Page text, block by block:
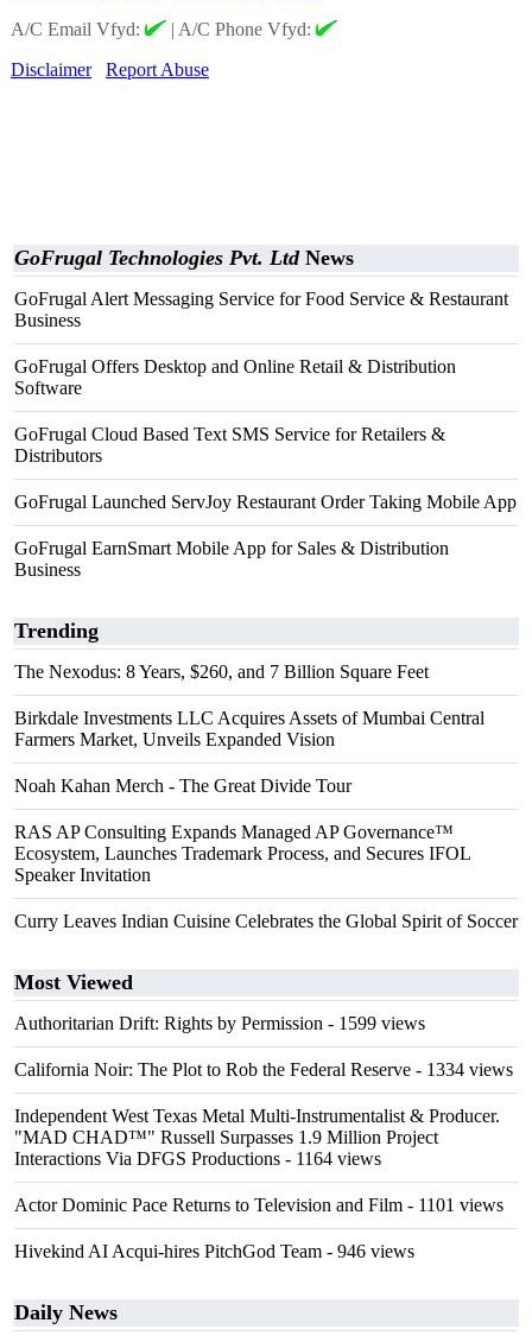
A/C Email Vfyd:
| A/C Phone Vfyd:
Disclaimer
Report Abuse
GoFrugal Technologies Pvt. LtdNews
GoFrugal Alert Messaging Service for Food Service & Restaurant
Business
GoFrugal Offers Desktop and Online Retail & Distribution
Software
GoFrugal Cloud Based Text SMS Service for Retailers &
Distributors
GoFrugal Launched ServJoy Restaurant Order Taking Mobile App
GoFrugal EarnSmart Mobile App for Sales & Distribution
Business
Trending
The Nexodus: 8 Years, $260, and 7 Billion Square Feet
Birkdale Investments LLC Acquires Assets of Mumbai Central
Farmers Market, Unveils Expanded Vision
Noah Kahan Merch - The Great Divide Tour
RAS AP Consulting Expands Managed AP Governance™
Ecosystem, Launches Trademark Process, and Secures IFOL
Speaker Invitation
Curry Leaves Indian Cuisine Celebrates the Global Spirit of Soccer
Most Viewed
Authoritarian Drift: Rights by Permission - 1599 views
California Noir: The Plot to Rob the Federal Reserve - 1334 views
Independent West Texas Metal Multi-Instrumentalist & Producer.
"MAD CHAD™" Russell Surpasses 1.9 Million Project
Interactions Via DFGS Productions - 1164 views
Actor Dominic Pace Returns to Television and Film - 1101 views
Hivekind AI Acqui-hires PitchGod Team - 946 views
Daily News